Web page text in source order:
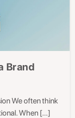
Brand
We often think
When […]